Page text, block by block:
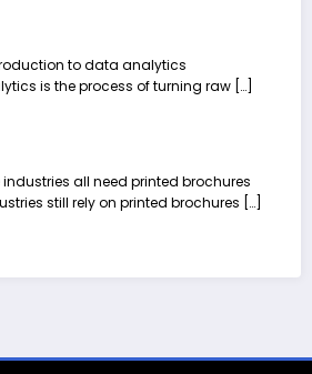
to data analytics
is the process of turning raw […]
industries all need printed brochures
still rely on printed brochures […]